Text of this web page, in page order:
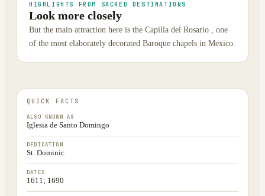
HIGHLIGHTS FROM SACRED DESTINATIONS
Look more closely
But the main attraction here is the Capilla del Rosario , one
of the most elaborately decorated Baroque chapels in Mexico.
QUICK FACTS
ALSO KNOWN AS
Iglesia de Santo Domingo
DEDICATION
St. Dominic
DATES
1611; 1690